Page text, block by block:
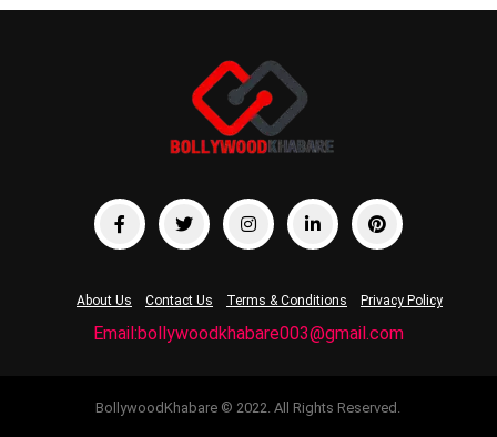
About Us Contact Us Terms & Conditions Privacy Policy
Email:bollywoodkhabare003@gmail.com
BollywoodKhabare © 2022. All Rights Reserved.